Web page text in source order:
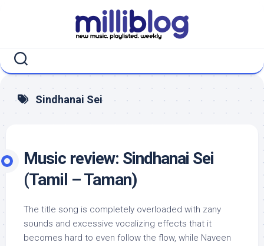
Sindhanai Sei
Music review: Sindhanai Sei
(Tamil – Taman)
The title song is completely overloaded with zany
sounds and excessive vocalizing effects that it
becomes hard to even follow the flow, while Naveen